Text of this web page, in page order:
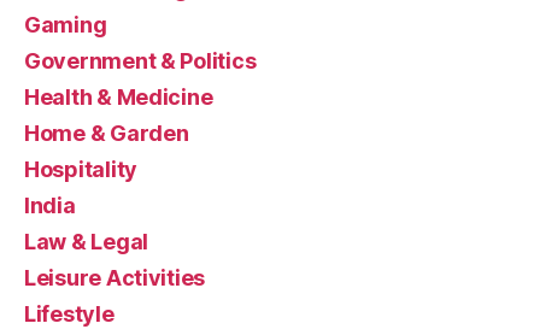
Gaming
Government & Politics
Health & Medicine
Home & Garden
Hospitality
India
Law & Legal
Leisure Activities
Lifestyle